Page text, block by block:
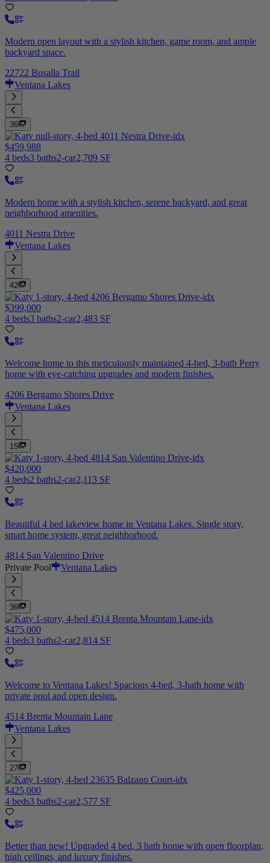
Modern open layout with a stylish kitchen, game room, and ample
backyard space.
22722 Busalla Trail
Ventana Lakes
36
$459,988
4 beds3 baths2-car2,709 SF
Modern home with a stylish kitchen, serene backyard, and great
neighborhood amenities.
4011 Nestra Drive
Ventana Lakes
42
$399,000
4 beds3 baths2-car2,483 SF
Welcome home to this meticulously maintained 4-bed, 3-bath Perry
home with eye-catching upgrades and modern finishes.
4206 Bergamo Shores Drive
Ventana Lakes
15
$420,000
4 beds2 baths2-car2,113 SF
Beautiful 4 bed lakeview home in Ventana Lakes. Single story,
smart home system, great neighborhood.
4814 San Valentino Drive
Private Pool
Ventana Lakes
36
$475,000
4 beds3 baths2-car2,814 SF
Welcome to Ventana Lakes! Spacious 4-bed, 3-bath home with
private pool and open design.
4514 Brenta Mountain Lane
Ventana Lakes
27
$425,000
4 beds3 baths2-car2,577 SF
Better than new! Upgraded 4 bed, 3 bath home with open floorplan,
high ceilings, and luxury finishes.